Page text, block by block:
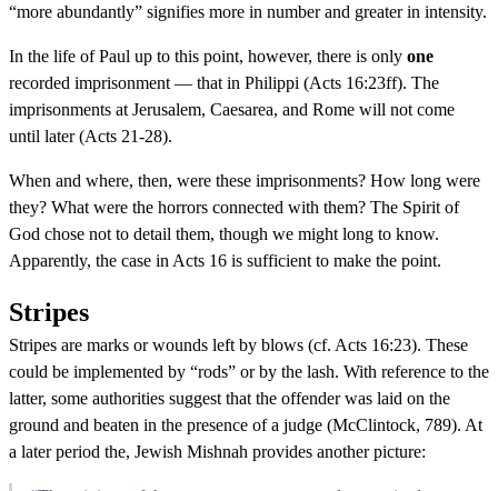
“more abundantly” signifies more in number and greater in intensity.
In the life of Paul up to this point, however, there is only one
recorded imprisonment — that in Philippi (Acts 16:23ff). The
imprisonments at Jerusalem, Caesarea, and Rome will not come
until later (Acts 21-28).
When and where, then, were these imprisonments? How long were
they? What were the horrors connected with them? The Spirit of
God chose not to detail them, though we might long to know.
Apparently, the case in Acts 16 is sufficient to make the point.
Stripes
Stripes are marks or wounds left by blows (cf. Acts 16:23). These
could be implemented by “rods” or by the lash. With reference to the
latter, some authorities suggest that the offender was laid on the
ground and beaten in the presence of a judge (McClintock, 789). At
a later period the, Jewish Mishnah provides another picture: